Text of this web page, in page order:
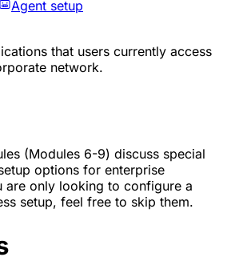
Agent setup
that users currently access
network.
(Modules 6-9) discuss special
options for enterprise
are only looking to configure a
setup, feel free to skip them.